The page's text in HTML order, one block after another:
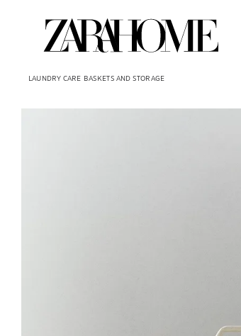
LAUNDRY CARE BASKETS AND STORAGE
Image changed to 1 of 6